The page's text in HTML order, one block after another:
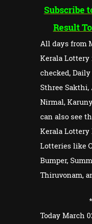
Subscribe
Result
All days from
Kerala
checked,
Sthree Sakthi,
Nirmal,
can also see
Kerala Lottery
Lotteries like
Bumper,
Thiruvonam,
Today March